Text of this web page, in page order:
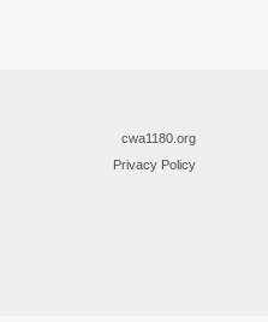
cwa1180.org
Privacy Policy